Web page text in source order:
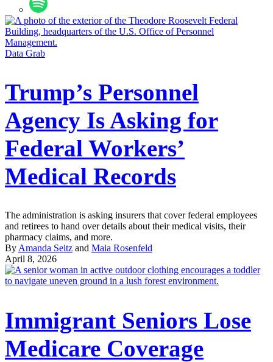
Data Grab
Trump’s Personnel
Agency Is Asking for
Federal Workers’
Medical Records
The administration is asking insurers that cover federal employees
and retirees to hand over details about their medical visits, their
pharmacy claims, and more.
By Amanda Seitz and Maia Rosenfeld
April 8, 2026
Immigrant Seniors Lose
Medicare Coverage